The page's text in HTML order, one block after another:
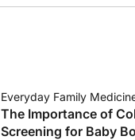
Everyday Family
The Importance of
Screening for Baby